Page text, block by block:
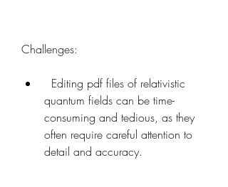
Challenges:
quantum fields can be time-
consuming and tedious, as they
often require careful attention to
detail and accuracy.